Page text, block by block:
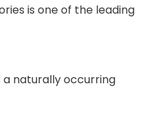
is one of the leading
a naturally occurring